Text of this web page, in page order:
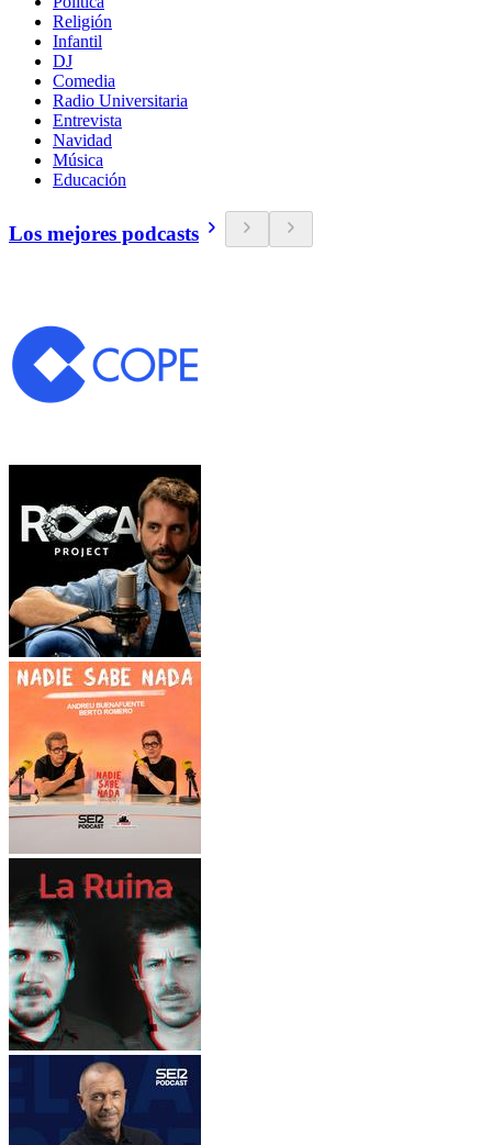
Religión
Infantil
DJ
Comedia
Radio Universitaria
Entrevista
Navidad
Música
Educación
Los mejores podcasts